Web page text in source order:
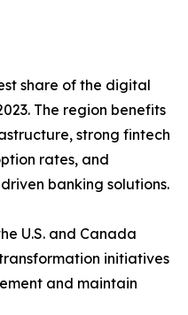
share of the digital
The region benefits
strong fintech
rates, and
banking solutions.
U.S. and Canada
initiatives
and maintain